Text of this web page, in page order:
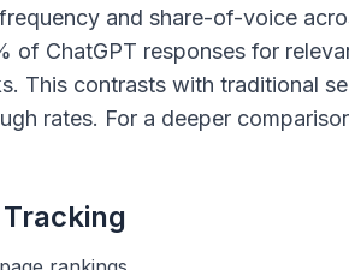
and share-of-voice
of ChatGPT responses for
This contrasts with traditional
rates. For a deeper